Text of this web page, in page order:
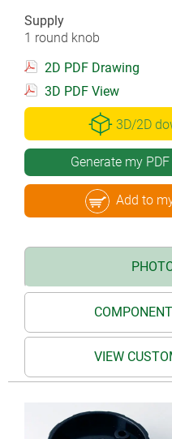
Supply
1 round knob
2D PDF Drawing
3D PDF View
3D/2D
Generate my
Add to
VIEW